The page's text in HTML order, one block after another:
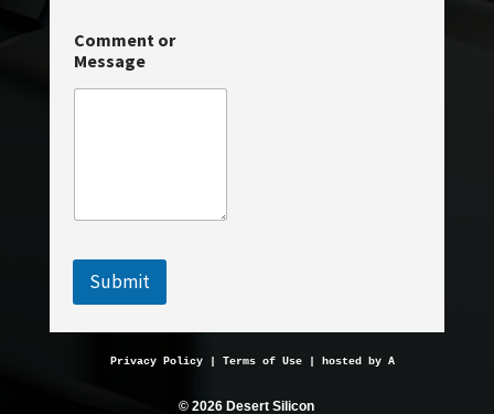
Comment or
Message
Submit
Privacy Policy | Terms of Use | hosted by
© 2026 Desert Silicon